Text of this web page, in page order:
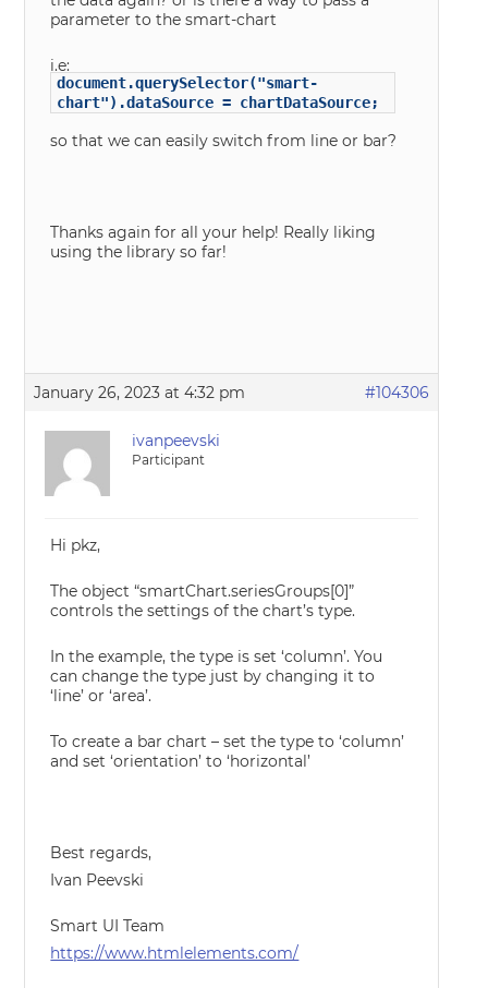
parameter to the smart-chart
i.e:
document.querySelector("smart-
chart").dataSource = chartDataSource;
so that we can easily switch from line or bar?
Thanks again for all your help! Really liking
using the library so far!
January 26, 2023 at 4:32 pm #104306
ivanpeevski
Participant
Hi pkz,
The object “smartChart.seriesGroups[0]”
controls the settings of the chart’s type.
In the example, the type is set ‘column’. You
can change the type just by changing it to
‘line’ or ‘area’.
To create a bar chart – set the type to ‘column’
and set ‘orientation’ to ‘horizontal’
Best regards,
Ivan Peevski
Smart UI Team
https://www.htmlelements.com/